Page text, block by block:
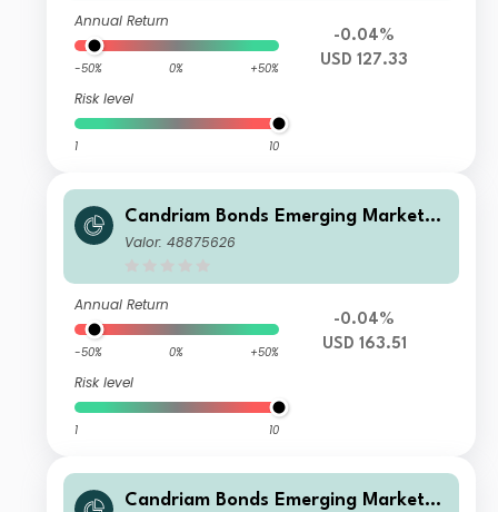
Annual Return
-50% 0% +50%
Risk level
1 10
-0.04%
USD 127.33
Candriam Bonds Emerging Markets
Corporate Class C USD Cap
Valor: 48875626
Annual Return
-50% 0% +50%
Risk level
1 10
-0.04%
USD 163.51
Candriam Bonds Emerging Markets